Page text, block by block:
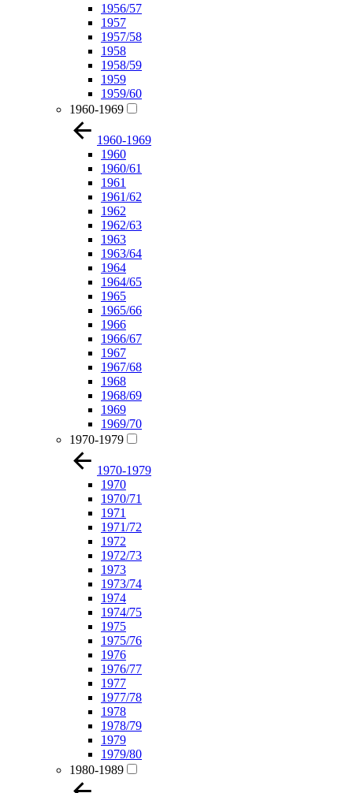
1956/57
1957
1957/58
1958
1958/59
1959
1959/60
1960-1969
1960-1969
1960
1960/61
1961
1961/62
1962
1962/63
1963
1963/64
1964
1964/65
1965
1965/66
1966
1966/67
1967
1967/68
1968
1968/69
1969
1969/70
1970-1979
1970-1979
1970
1970/71
1971
1971/72
1972
1972/73
1973
1973/74
1974
1974/75
1975
1975/76
1976
1976/77
1977
1977/78
1978
1978/79
1979
1979/80
1980-1989